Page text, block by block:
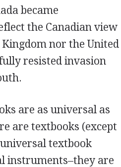
became
the Canadian view
nor the United
resisted invasion
are as universal as
are textbooks (except
textbook
instruments–they are